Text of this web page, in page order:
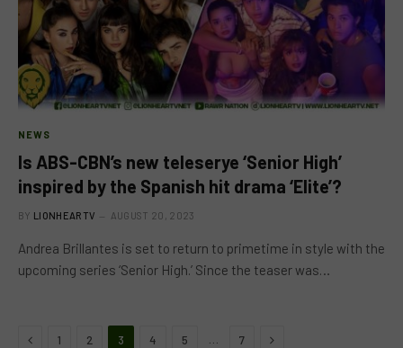
NEWS
Is ABS-CBN’s new teleserye ‘Senior High’
inspired by the Spanish hit drama ‘Elite’?
BY LIONHEARTV AUGUST 20, 2023
Andrea Brillantes is set to return to primetime in style with the
upcoming series ‘Senior High.’ Since the teaser was…
Previous
1 2 3 4 5 7 Next